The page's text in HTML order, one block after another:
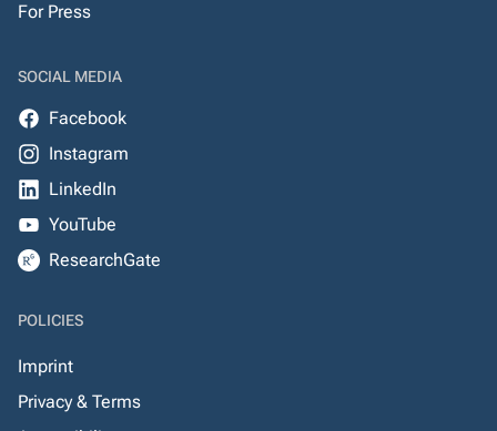
For Press
SOCIAL MEDIA
Facebook
Instagram
LinkedIn
YouTube
ResearchGate
POLICIES
Imprint
Privacy & Terms